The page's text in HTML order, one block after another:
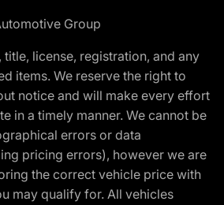
Group
license, registration, and any
items. We reserve the right to
notice and will make every effort
in a timely manner. We cannot be
errors or data
pricing errors), however we are
the correct vehicle price with
may qualify for. All vehicles